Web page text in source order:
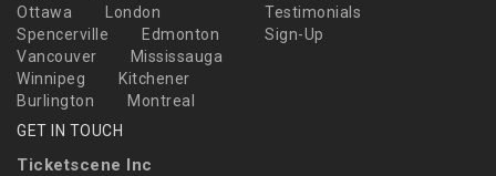
Ottawa
London
Spencerville
Edmonton
Vancouver
Mississauga
Winnipeg
Kitchener
Burlington
Montreal
Testimonials
Sign-Up
GET IN TOUCH
Ticketscene Inc